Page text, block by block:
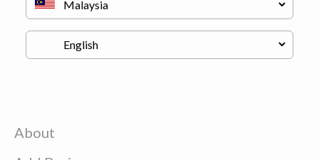
About